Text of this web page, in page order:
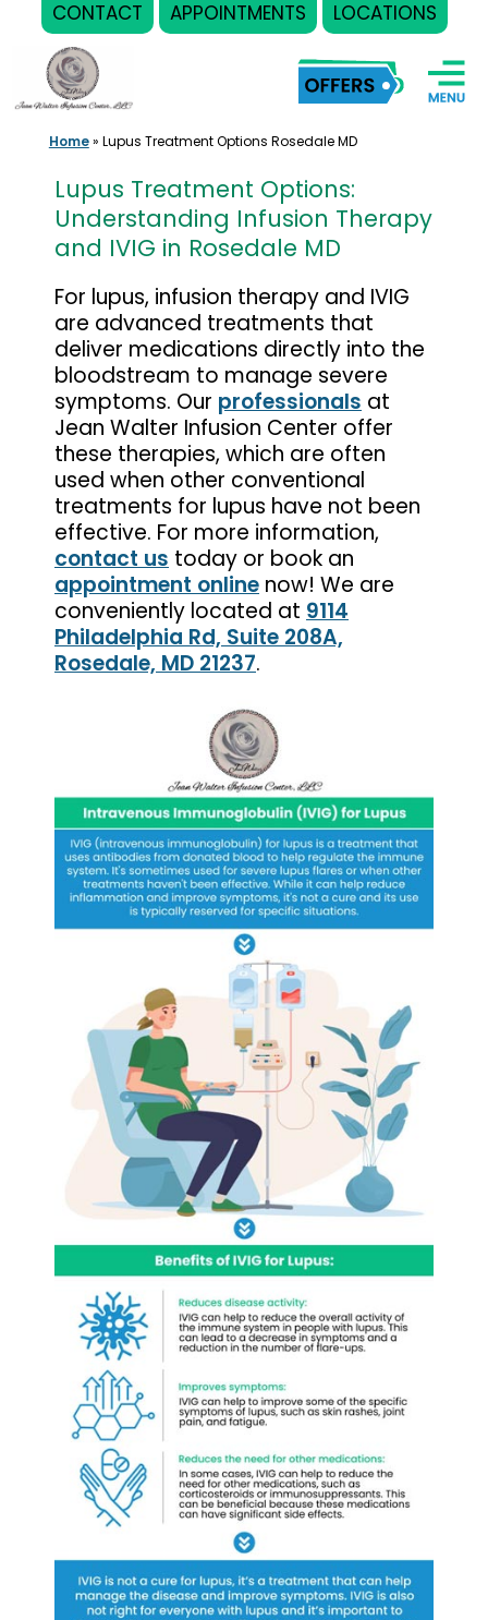
CONTACT APPOINTMENTS LOCATIONS
content
Home» Lupus Treatment Options Rosedale MD
Lupus Treatment Options:
Understanding Infusion Therapy
and IVIG in Rosedale MD
For lupus, infusion therapy and IVIG
are advanced treatments that
deliver medications directly into the
bloodstream to manage severe
symptoms. Our professionals at
Jean Walter Infusion Center offer
these therapies, which are often
used when other conventional
treatments for lupus have not been
effective. For more information,
contact us today or book an
appointment online now! We are
conveniently located at 9114
Philadelphia Rd, Suite 208A,
Rosedale, MD 21237.